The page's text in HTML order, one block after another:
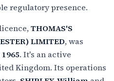
regulatory presence.
THOMAS'S
LIMITED, was
1965. It's an active
Kingdom. Its operations